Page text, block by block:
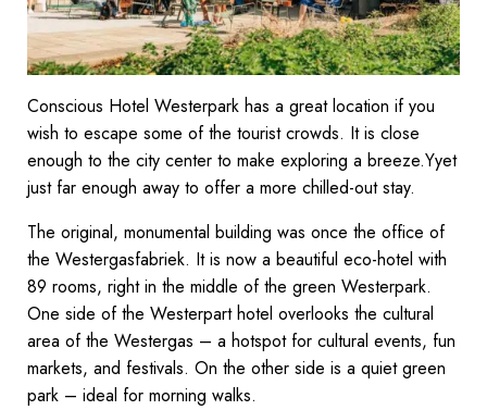
Conscious Hotel Westerpark has a great location if you
wish to escape some of the tourist crowds. It is close
enough to the city center to make exploring a breeze.Yyet
just far enough away to offer a more chilled-out stay.
The original, monumental building was once the office of
the Westergasfabriek. It is now a beautiful eco-hotel with
89 rooms, right in the middle of the green Westerpark.
One side of the Westerpart hotel overlooks the cultural
area of the Westergas – a hotspot for cultural events, fun
markets, and festivals. On the other side is a quiet green
park – ideal for morning walks.